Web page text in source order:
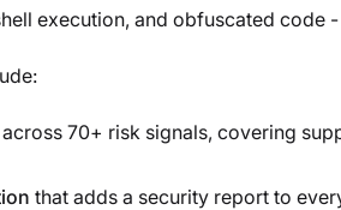
execution, and obfuscated
across 70+ risk signals, covering
that adds a security report to